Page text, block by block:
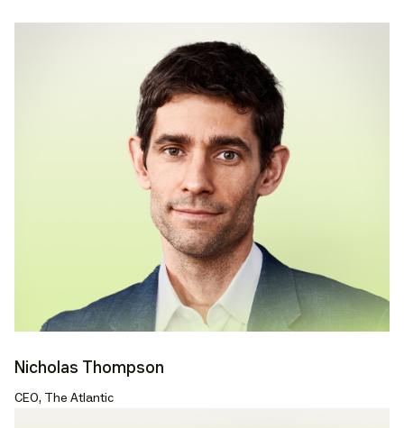
Nicholas Thompson
CEO, The Atlantic